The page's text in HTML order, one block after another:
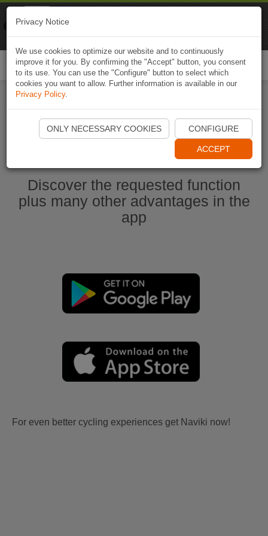
Start Naviki App
Discover the requested function
plus many other advantages in the
app
For even better cycling experiences get Naviki now!
Privacy Notice
We use cookies to optimize our website and to continuously
improve it for you. By confirming the "Accept" button, you consent
to its use. You can use the "Configure" button to select which
cookies you want to allow. Further information is available in our
Privacy Policy.
ONLY NECESSARY COOKIES CONFIGURE
ACCEPT
Naviki